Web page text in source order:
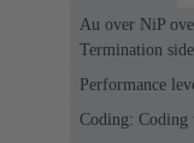
Au over NiP
Termination side
Performance
Coding: Coding